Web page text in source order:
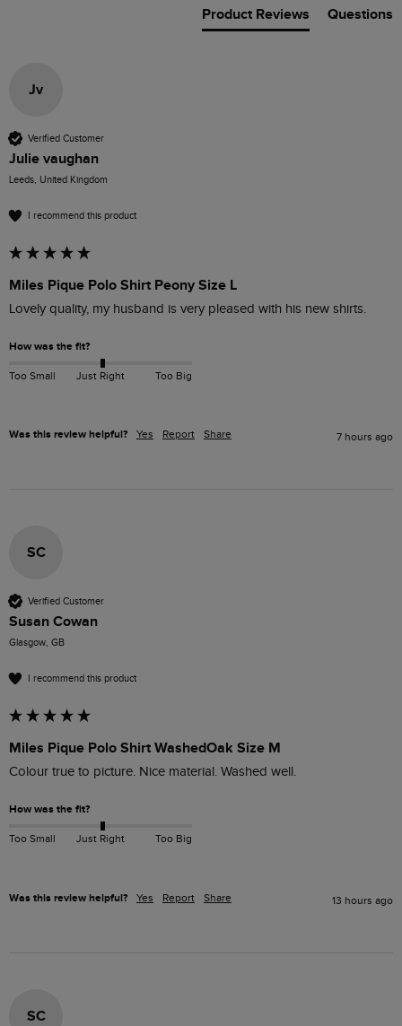
Product Reviews Questions
Jv
Verified Customer
Julie vaughan
Leeds, United Kingdom
I recommend this product
Miles Pique Polo Shirt Peony Size L
Lovely quality, my husband is very pleased with his new shirts.
How was the fit?
Too Small Just Right Too Big
Was this review helpful? Yes Report Share 7 hours ago
SC
Verified Customer
Susan Cowan
Glasgow, GB
I recommend this product
Miles Pique Polo Shirt WashedOak Size M
Colour true to picture. Nice material. Washed well.
How was the fit?
Too Small Just Right Too Big
Was this review helpful? Yes Report Share 13 hours ago
SC